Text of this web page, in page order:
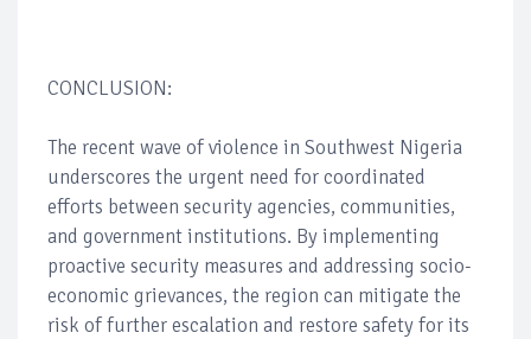
CONCLUSION:
The recent wave of violence in Southwest Nigeria
underscores the urgent need for coordinated
efforts between security agencies, communities,
and government institutions. By implementing
proactive security measures and addressing socio-
economic grievances, the region can mitigate the
risk of further escalation and restore safety for its